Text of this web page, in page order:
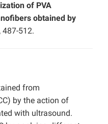
of PVA
obtained by
487-512.
from
by the action of
with ultrasound.